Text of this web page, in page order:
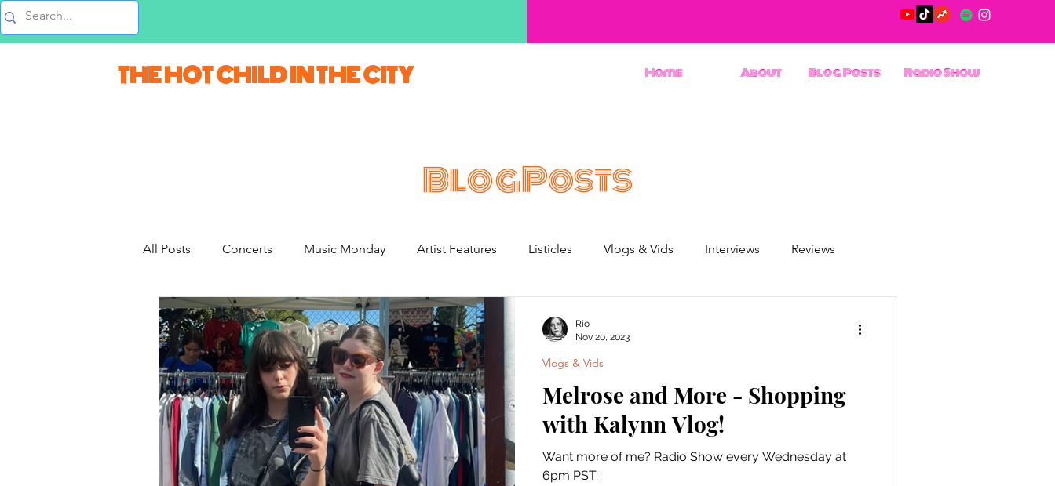
THE HOT CHILD IN THE CITY Home About Blog Posts Radio Show
BlogPosts
All Posts Concerts Music Monday Artist Features Listicles Vlogs & Vids Interviews Reviews
Movie Monday Quizzes French Weekend
Melrose and More - Shopping
with Kalynn Vlog!
Want more of me? Radio Show every Wednesday at
6pm PST:
Vlogs & Vids
Rio
Nov 20, 2023